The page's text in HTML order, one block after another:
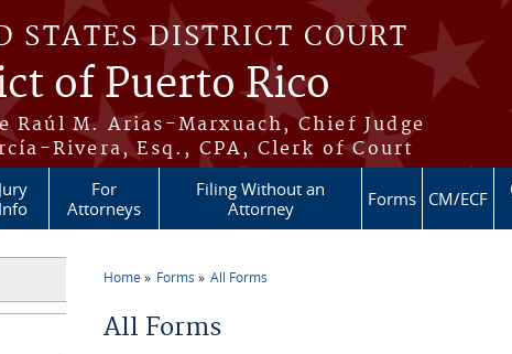
STATES DISTRICT COURT
of Puerto Rico
Raúl M. Arias-Marxuach, Chief Judge
Rivera, Esq., CPA, Clerk of Court
Jury
Info
For
Attorneys
Filing Without an
Attorney
Forms CM/ECF
Home Forms All Forms
All Forms